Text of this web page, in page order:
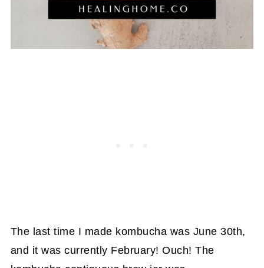
The last time I made kombucha was June 30th,
and it was currently February! Ouch! The